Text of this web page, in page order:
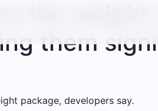
the weight
them
package, developers say.